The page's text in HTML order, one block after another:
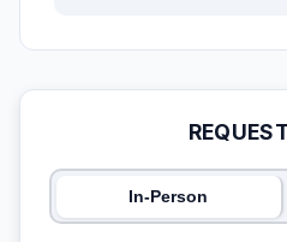
In-Person